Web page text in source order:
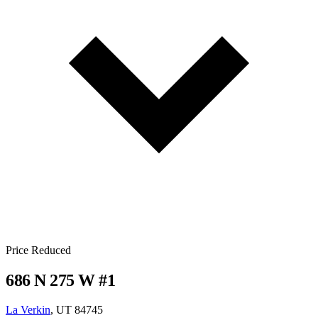
Price Reduced
686 N 275 W #1
La Verkin, UT 84745